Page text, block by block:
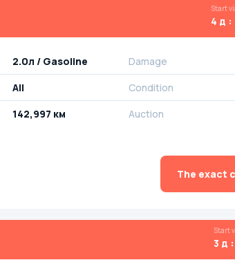
Start
4 д :
2.0л / Gasoline
All
142,997 км
Damage
Condition
Auction
The exact
Start
3 д